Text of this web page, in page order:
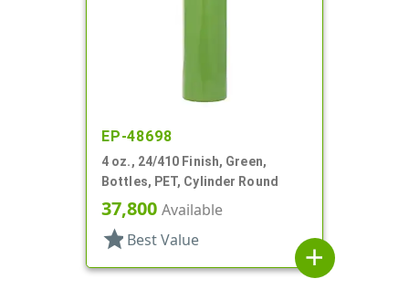
EP-48698
4 oz., 24/410 Finish, Green,
Bottles, PET, Cylinder Round
37,800 Available
star Best Value
add